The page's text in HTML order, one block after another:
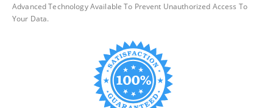
Advanced Technology Available To Prevent Unauthorized Access To
Your Data.